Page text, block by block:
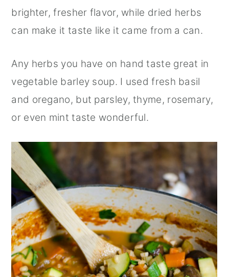
brighter, fresher flavor, while dried herbs
can make it taste like it came from a can.
Any herbs you have on hand taste great in
vegetable barley soup. I used fresh basil
and oregano, but parsley, thyme, rosemary,
or even mint taste wonderful.